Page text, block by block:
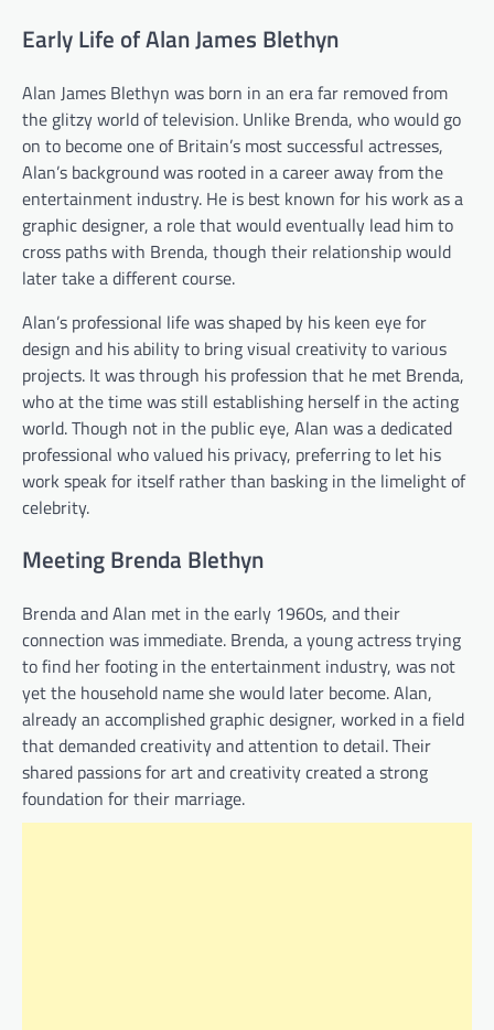
Early Life of Alan James Blethyn
Alan James Blethyn was born in an era far removed from
the glitzy world of television. Unlike Brenda, who would go
on to become one of Britain’s most successful actresses,
Alan’s background was rooted in a career away from the
entertainment industry. He is best known for his work as a
graphic designer, a role that would eventually lead him to
cross paths with Brenda, though their relationship would
later take a different course.
Alan’s professional life was shaped by his keen eye for
design and his ability to bring visual creativity to various
projects. It was through his profession that he met Brenda,
who at the time was still establishing herself in the acting
world. Though not in the public eye, Alan was a dedicated
professional who valued his privacy, preferring to let his
work speak for itself rather than basking in the limelight of
celebrity.
Meeting Brenda Blethyn
Brenda and Alan met in the early 1960s, and their
connection was immediate. Brenda, a young actress trying
to find her footing in the entertainment industry, was not
yet the household name she would later become. Alan,
already an accomplished graphic designer, worked in a field
that demanded creativity and attention to detail. Their
shared passions for art and creativity created a strong
foundation for their marriage.